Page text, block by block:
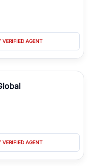
VERIFIED AGENT
VERIFIED AGENT